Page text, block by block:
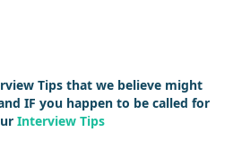
Tips that we believe might
IF you happen to be called for
Interview Tips